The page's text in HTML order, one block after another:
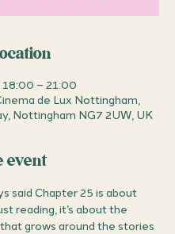
18:00 – 21:00
de Lux Nottingham,
Nottingham NG7 2UW, UK
event
said Chapter 25 is about
reading, it’s about the
grows around the stories